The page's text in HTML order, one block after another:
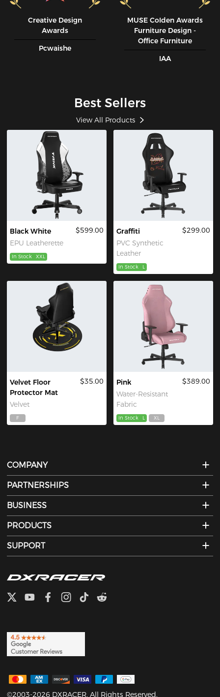
Creative Design
Awards
Pcwaishe
MUSE CoIden Awards
Furniture Design -
Office Furniture
IAA
Best Sellers
View All Products
Black White
EPU Leatherette
$599.00
In Stock XXL
Graffiti
PVC Synthetic
Leather
$299.00
In Stock L
Velvet Floor
Protector Mat
Velvet
$35.00
F
Pink
Water-Resistant
Fabric
$389.00
In Stock L XL
COMPANY
PARTNERSHIPS
BUSINESS
PRODUCTS
SUPPORT
©2003-2026 DXRACER. All Rights Reserved.